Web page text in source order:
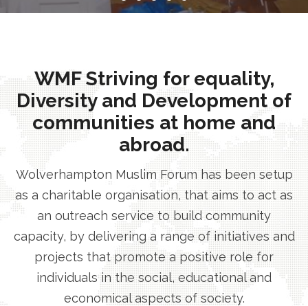
WMF Striving for equality,
Diversity and Development of
communities at home and
abroad.
Wolverhampton Muslim Forum has been setup
as a charitable organisation, that aims to act as
an outreach service to build community
capacity, by delivering a range of initiatives and
projects that promote a positive role for
individuals in the social, educational and
economical aspects of society.